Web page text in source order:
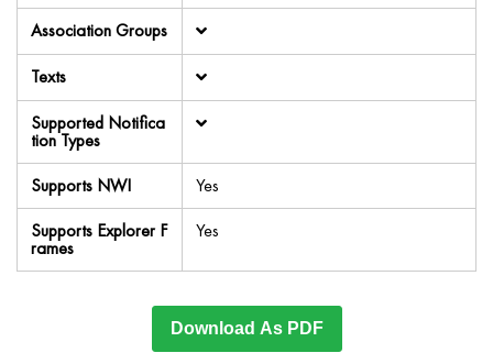
Association Groups
Texts
Supported Notifica
tion Types
Supports NWI
Yes
Supports Explorer F
rames
Yes
Download As PDF